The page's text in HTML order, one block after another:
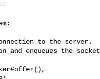
to the server.
and enqueues the